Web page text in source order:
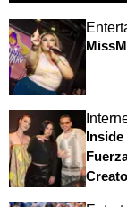
Inside